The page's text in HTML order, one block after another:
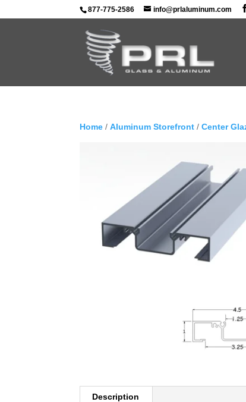
877-775-2586 info@prlaluminum.com
Home /Aluminum Storefront /Center
Description